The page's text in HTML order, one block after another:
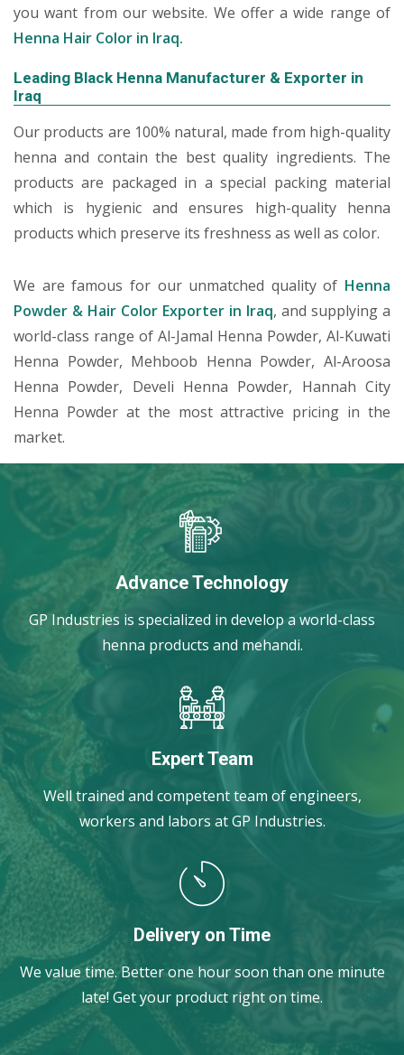
you want from our website. We offer a wide range of
Henna Hair Color in Iraq.
Leading Black Henna Manufacturer & Exporter in
Iraq
Our products are 100% natural, made from high-quality
henna and contain the best quality ingredients. The
products are packaged in a special packing material
which is hygienic and ensures high-quality henna
products which preserve its freshness as well as color.
We are famous for our unmatched quality of Henna
Powder & Hair Color Exporter in Iraq, and supplying a
world-class range of Al-Jamal Henna Powder, Al-Kuwati
Henna Powder, Mehboob Henna Powder, Al-Aroosa
Henna Powder, Develi Henna Powder, Hannah City
Henna Powder at the most attractive pricing in the
market.
Advance Technology
GP Industries is specialized in develop a world-class
henna products and mehandi.
Expert Team
Well trained and competent team of engineers,
workers and labors at GP Industries.
Delivery on Time
We value time. Better one hour soon than one minute
late! Get your product right on time.